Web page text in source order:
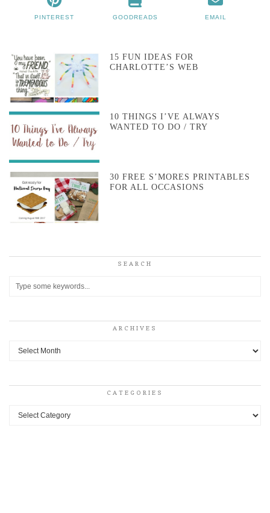
PINTEREST GOODREADS EMAIL
15 FUN IDEAS FOR
CHARLOTTE’S WEB
10 THINGS I’VE ALWAYS
WANTED TO DO / TRY
30 FREE S’MORES PRINTABLES
FOR ALL OCCASIONS
SEARCH
ARCHIVES
Archives
CATEGORIES
Categories